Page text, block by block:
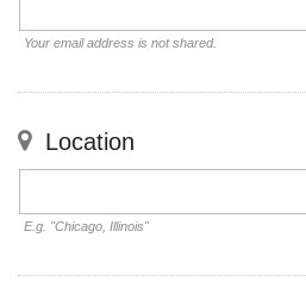
Your email address is not shared.
Location
E.g. "Chicago, Illinois"